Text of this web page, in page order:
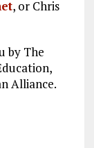
, or Chris
by The
Alliance.